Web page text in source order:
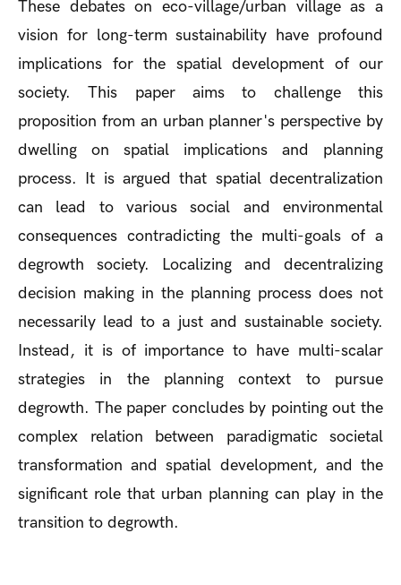
These debates on eco-village/urban village as a
vision for long-term sustainability have profound
implications for the spatial development of our
society. This paper aims to challenge this
proposition from an urban planner's perspective by
dwelling on spatial implications and planning
process. It is argued that spatial decentralization
can lead to various social and environmental
consequences contradicting the multi-goals of a
degrowth society. Localizing and decentralizing
decision making in the planning process does not
necessarily lead to a just and sustainable society.
Instead, it is of importance to have multi-scalar
strategies in the planning context to pursue
degrowth. The paper concludes by pointing out the
complex relation between paradigmatic societal
transformation and spatial development, and the
significant role that urban planning can play in the
transition to degrowth.